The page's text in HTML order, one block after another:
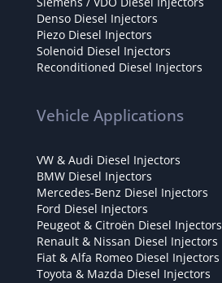
Denso Diesel Injectors
Piezo Diesel Injectors
Solenoid Diesel Injectors
Reconditioned Diesel Injectors
Vehicle Applications
VW & Audi Diesel Injectors
BMW Diesel Injectors
Mercedes-Benz Diesel Injectors
Ford Diesel Injectors
Peugeot & Citroën Diesel Injectors
Renault & Nissan Diesel Injectors
Fiat & Alfa Romeo Diesel Injectors
Toyota & Mazda Diesel Injectors